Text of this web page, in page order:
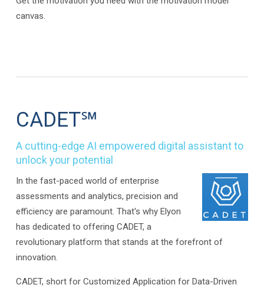
canvas.
CADET℠
A cutting-edge AI empowered digital assistant to
unlock your potential
In the fast-paced world of enterprise
assessments and analytics, precision and
efficiency are paramount. That's why Elyon
has dedicated to offering CADET, a
revolutionary platform that stands at the forefront of
innovation.
CADET, short for Customized Application for Data-Driven